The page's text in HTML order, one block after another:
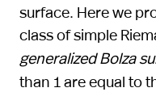
surface. Here we
class of simple
generalized Bolza
than 1 are equal to